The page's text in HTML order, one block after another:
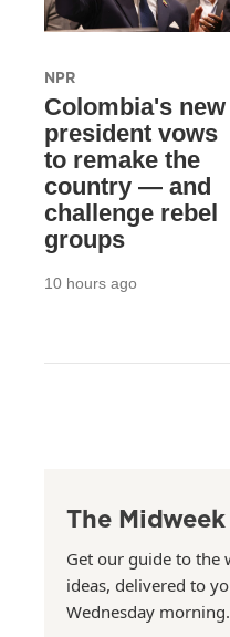
NPR
Colombia's new
president vows
to remake the
country — and
challenge rebel
groups
10 hours ago
The
Get our guide to the
ideas, delivered to
Wednesday morning.